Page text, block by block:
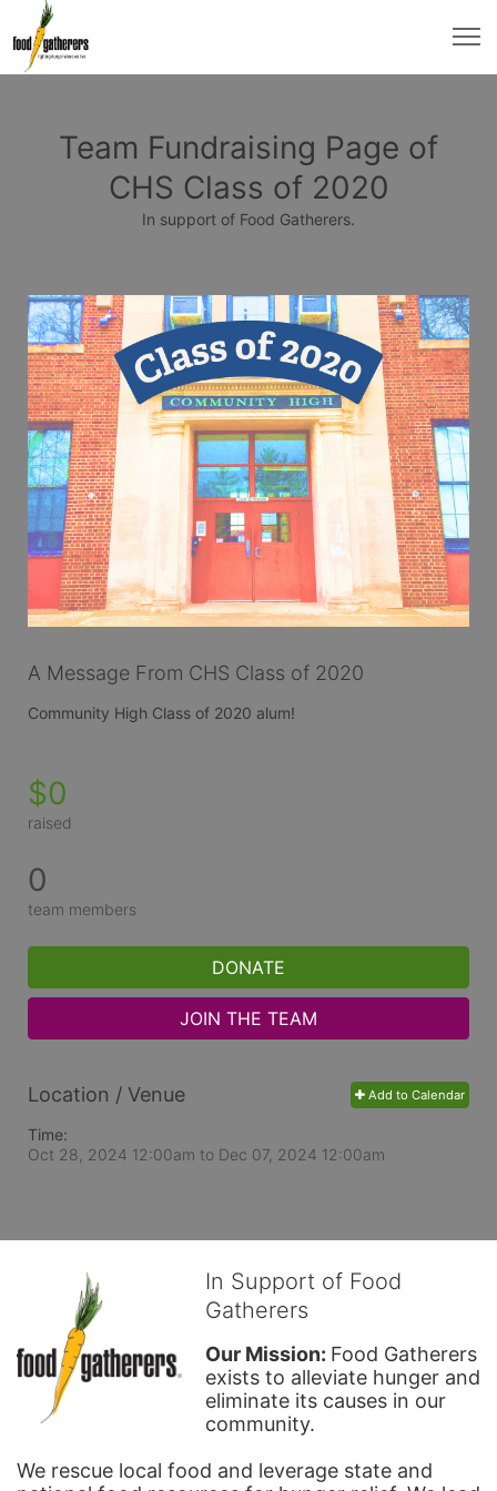
Team Fundraising Page of
CHS Class of 2020
In support of Food Gatherers.
A Message From CHS Class of 2020
Community High Class of 2020 alum!
$0
raised
0
team members
DONATE
JOIN THE TEAM
Add to Calendar
Location / Venue
Time:
Oct 28, 2024 12:00am to Dec 07, 2024 12:00am
In Support of Food
Gatherers
Our Mission: Food Gatherers
exists to alleviate hunger and
eliminate its causes in our
community.
We rescue local food and leverage state and